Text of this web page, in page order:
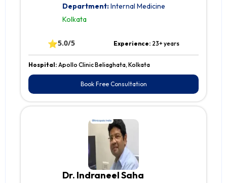
Department:Internal Medicine
Kolkata
⭐5.0/5 Experience: 23+ years
Hospital: Apollo Clinic Beliaghata, Kolkata
Book Free Consultation
Dr. Indraneel Saha